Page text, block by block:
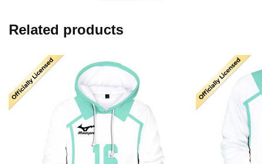
Related products